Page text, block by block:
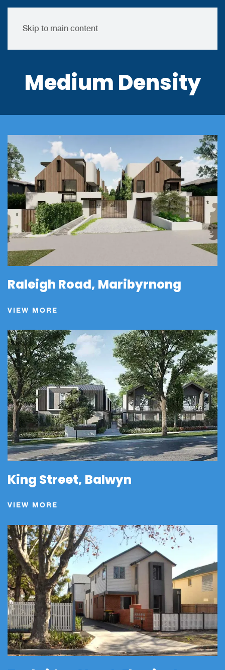
Skip to main content
Medium Density
Raleigh Road, Maribyrnong
VIEW MORE
King Street, Balwyn
VIEW MORE